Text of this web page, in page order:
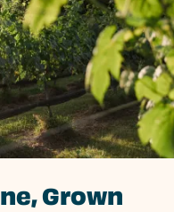
Grown